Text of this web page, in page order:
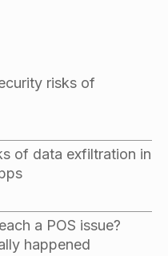
risks of
of data exfiltration in
a POS issue?
happened